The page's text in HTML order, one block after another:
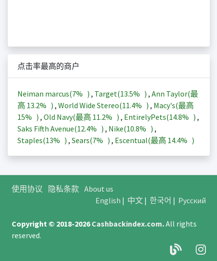
点击率最高的商户
Neiman marcus(7% ) , Target(13.5% ) , Ann Taylor(最
高 13.2% ) , World Wide Stereo(11.4% ) , Macy's(最高
15% ) , Old Navy(最高 11.2% ) , EntirelyPets(14.8% ) ,
Saks Fifth Avenue(12.4% ) , Nike(10.8% ) ,
Staples(13% ) , Sears(7% ) , Escentual(最高 14.4% )
使用协议 隐私条款 About us
English | 中文| 한국어 | Русский
Copyright © 2018-2026Cashbackindex.com.All rights
reserved.